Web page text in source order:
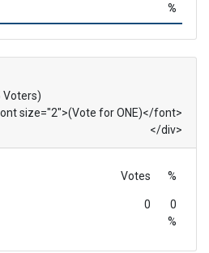
%
Voters)
size="2">(Vote for ONE)</font>
</div>
Votes %
0
0
%